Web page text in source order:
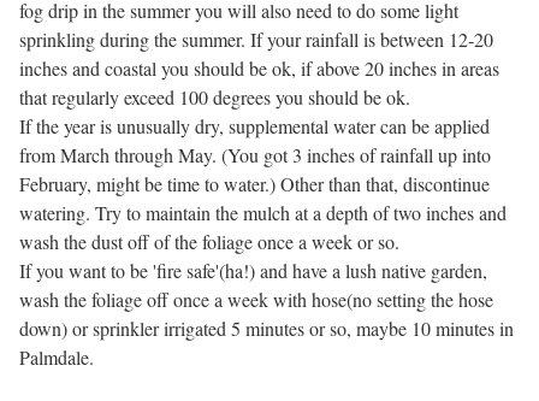
fog drip in the summer you will also need to do some light
sprinkling during the summer. If your rainfall is between 12-20
inches and coastal you should be ok, if above 20 inches in areas
that regularly exceed 100 degrees you should be ok.
If the year is unusually dry, supplemental water can be applied
from March through May. (You got 3 inches of rainfall up into
February, might be time to water.) Other than that, discontinue
watering. Try to maintain the mulch at a depth of two inches and
wash the dust off of the foliage once a week or so.
If you want to be 'fire safe'(ha!) and have a lush native garden,
wash the foliage off once a week with hose(no setting the hose
down) or sprinkler irrigated 5 minutes or so, maybe 10 minutes in
Palmdale.